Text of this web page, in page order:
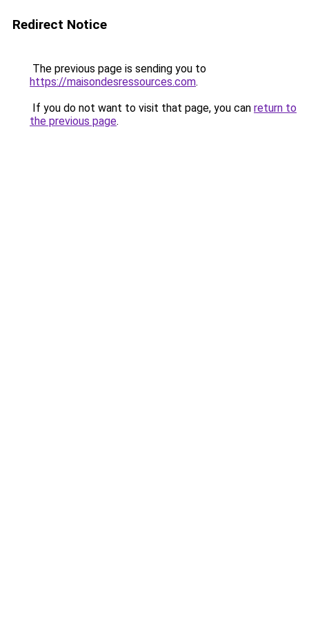
Redirect Notice
The previous page is sending you to
https://maisondesressources.com.
If you do not want to visit that page, you can return to
the previous page.